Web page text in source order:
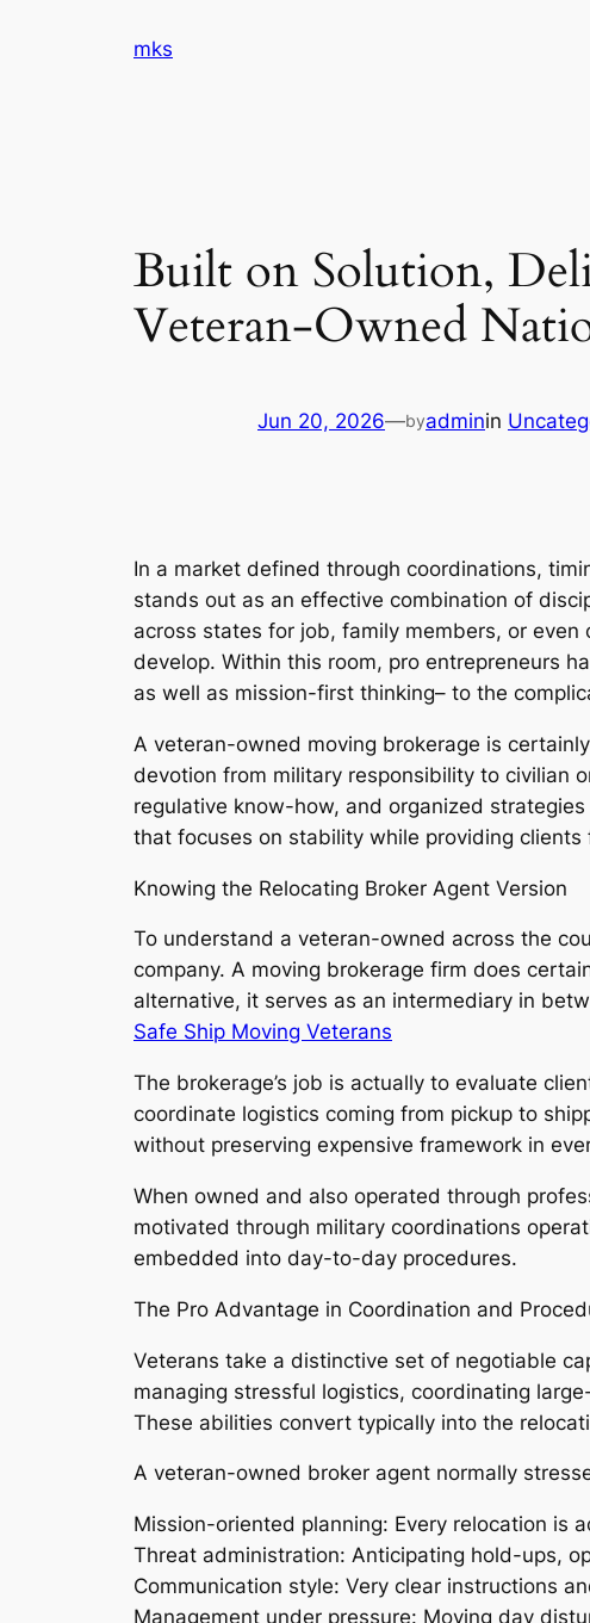
mks
Built on Solution,
Veteran-Owned
Jun 20, 2026—byadminin
In a market defined through coordinations,
stands out as an effective combination of
across states for job, family members, or
develop. Within this room, pro entrepreneurs
as well as mission-first thinking– to the
A veteran-owned moving brokerage is
devotion from military responsibility to civilian
regulative know-how, and organized
that focuses on stability while providing
Knowing the Relocating Broker Agent Version
To understand a veteran-owned across the
company. A moving brokerage firm does
alternative, it serves as an intermediary in
Safe Ship Moving Veterans
The brokerage’s job is actually to evaluate
coordinate logistics coming from pickup to
without preserving expensive framework in
When owned and also operated through
motivated through military coordinations
embedded into day-to-day procedures.
The Pro Advantage in Coordination and
Veterans take a distinctive set of negotiable
managing stressful logistics, coordinating
These abilities convert typically into the
A veteran-owned broker agent normally
Mission-oriented planning: Every relocation is
Threat administration: Anticipating hold-ups,
Communication style: Very clear instructions
Management under pressure: Moving day